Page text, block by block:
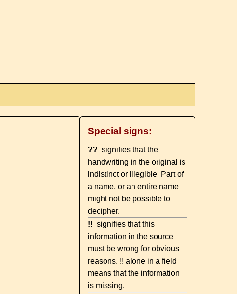
Special signs:
?? signifies that the
handwriting in the original is
indistinct or illegible. Part of
a name, or an entire name
might not be possible to
decipher.
!! signifies that this
information in the source
must be wrong for obvious
reasons. !! alone in a field
means that the information
is missing.